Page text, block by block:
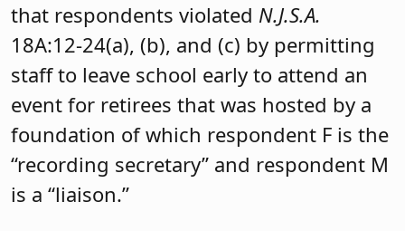
that respondents violated N.J.S.A.
18A:12-24(a), (b), and (c) by permitting
staff to leave school early to attend an
event for retirees that was hosted by a
foundation of which respondent F is the
“recording secretary” and respondent M
is a “liaison.”